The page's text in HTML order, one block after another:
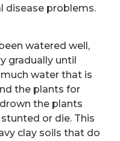
disease problems.
watered well,
gradually until
water that is
the plants for
the plants
or die. This
clay soils that do